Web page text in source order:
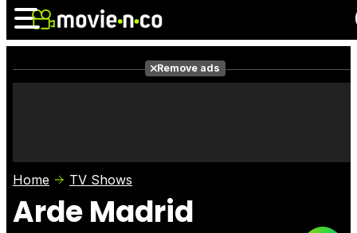
Photos
Remove ads
Home TV Shows
Arde Madrid